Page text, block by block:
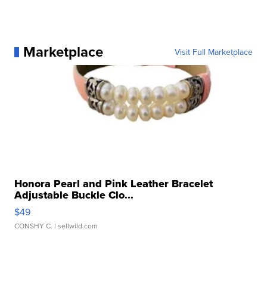
Marketplace Visit Full Marketplace
Honora Pearl and Pink Leather Bracelet
Adjustable Buckle Clo...
$49
CONSHY C. | sellwild.com